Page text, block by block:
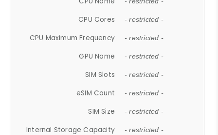
CPU Cores - restricted -
CPU Maximum Frequency - restricted -
GPU Name - restricted -
SIM Slots - restricted -
eSIM Count - restricted -
SIM Size - restricted -
Internal Storage Capacity - restricted -